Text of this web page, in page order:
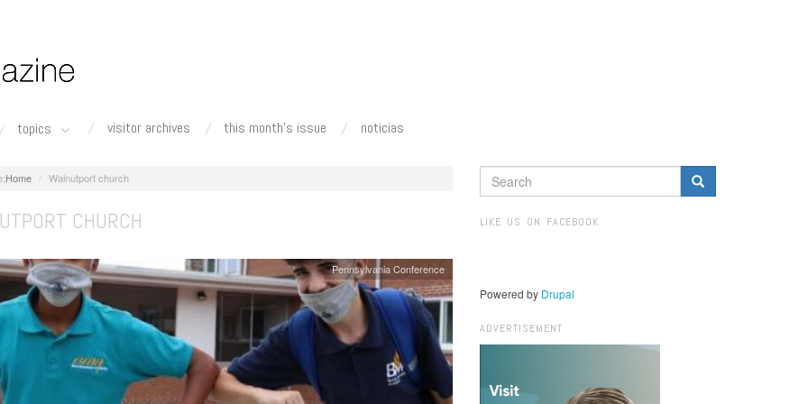
topics visitor archives this month's issue noticias
Home Walnutport church
CHURCH
Pennsylvania Conference
SEARCH
FORM
LIKE US ON FACEBOOK
Powered by Drupal
ADVERTISEMENT